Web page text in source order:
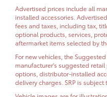
Advertised prices include all
installed accessories.
fees and taxes, including tax,
optional products, services,
aftermarket items selected by
For new vehicles, the
manufacturer's suggested
options, distributor-installed
delivery charges. SRP is